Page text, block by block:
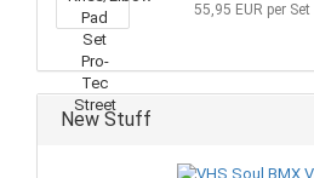
55,95 EUR per Set
New Stuff